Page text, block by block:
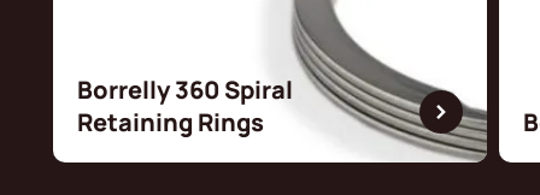
Borrelly 360 Spiral
Retaining Rings